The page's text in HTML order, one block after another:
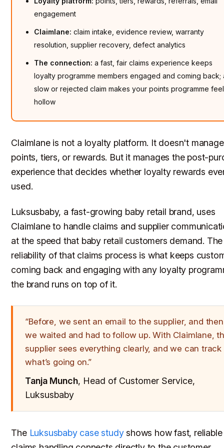
engagement
Claimlane: claim intake, evidence review, warranty
resolution, supplier recovery, defect analytics
The connection: a fast, fair claims experience keeps
loyalty programme members engaged and coming back;
slow or rejected claim makes your points programme feel
hollow
Claimlane is not a loyalty platform. It doesn't manage
points, tiers, or rewards. But it manages the post-
experience that decides whether loyalty rewards
used.
Luksusbaby, a fast-growing baby retail brand, uses
Claimlane to handle claims and supplier
at the speed that baby retail customers demand. The
reliability of that claims process is what keeps
coming back and engaging with any loyalty
the brand runs on top of it.
“Before, we sent an email to the supplier, and then
we waited and had to follow up. With Claimlane,
supplier sees everything clearly, and we can track
what’s going on.”
Tanja Munch, Head of Customer Service,
Luksusbaby
The Luksusbaby case studyshows how fast, reliable